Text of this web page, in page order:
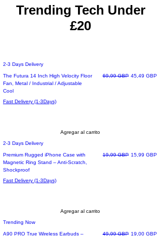
Trending Tech Under
£20
2-3 Days Delivery
The Futura 14 Inch High Velocity Floor
Fan, Metal / Industrial / Adjustable
Cool
Precio
69,99 GBP Precio de
45,49 GBP
Fast Delivery (1-3Days)
Agregar al carrito
2-3 Days Delivery
Premium Rugged iPhone Case with
Magnetic Ring Stand – Anti-Scratch,
Shockproof
Precio
19,99 GBP Precio de
15,99 GBP
Fast Delivery (1-3Days)
Agregar al carrito
Trending Now
A90 PRO True Wireless Earbuds –
Precio
49,99 GBP Precio de
19,00 GBP